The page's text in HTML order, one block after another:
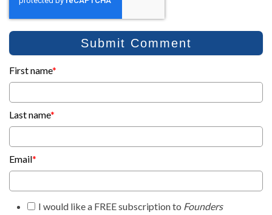
First name*
Last name*
Email*
I would like a FREE subscription to Founders